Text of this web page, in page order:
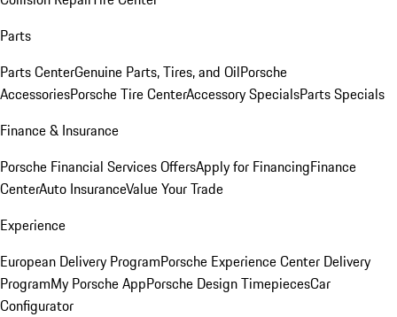
Parts
Parts CenterGenuine Parts, Tires, and OilPorsche
AccessoriesPorsche Tire CenterAccessory SpecialsParts Specials
Finance & Insurance
Porsche Financial Services OffersApply for FinancingFinance
CenterAuto InsuranceValue Your Trade
Experience
European Delivery ProgramPorsche Experience Center Delivery
ProgramMy Porsche AppPorsche Design TimepiecesCar
Configurator